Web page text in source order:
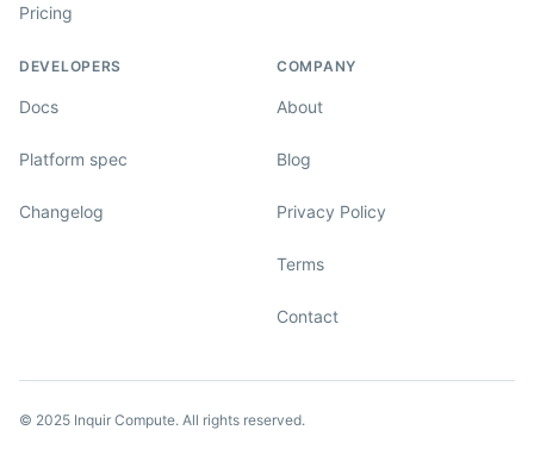
Pricing
DEVELOPERS
Docs
Platform spec
Changelog
COMPANY
About
Blog
Privacy Policy
Terms
Contact
© 2025 Inquir Compute. All rights reserved.